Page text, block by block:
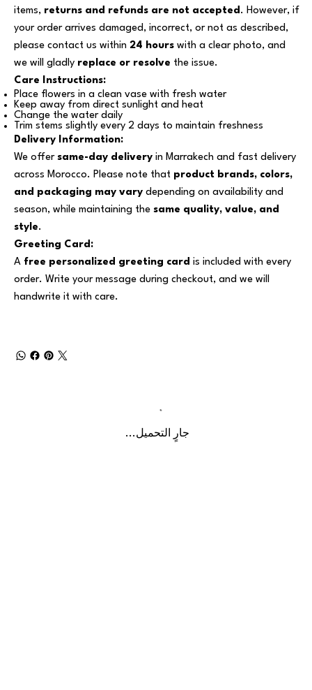
items, returns and refunds are not accepted. However, if
your order arrives damaged, incorrect, or not as described,
please contact us within 24 hours with a clear photo, and
we will gladly replace or resolve the issue.
Care Instructions:
Place flowers in a clean vase with fresh water
Keep away from direct sunlight and heat
Change the water daily
Trim stems slightly every 2 days to maintain freshness
Delivery Information:
We offer same-day delivery in Marrakech and fast delivery
across Morocco. Please note that product brands, colors,
and packaging may vary depending on availability and
season, while maintaining the same quality, value, and
style.
Greeting Card:
A free personalized greeting card is included with every
order. Write your message during checkout, and we will
handwrite it with care.
جارٍ التحميل...